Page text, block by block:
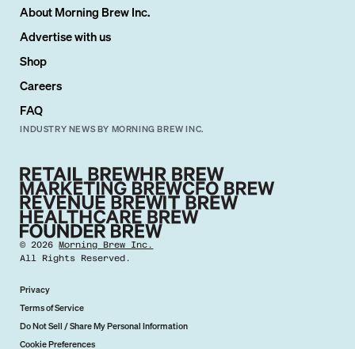
About Morning Brew Inc.
Advertise with us
Shop
Careers
FAQ
INDUSTRY NEWS BY MORNING BREW INC.
©2026 Morning Brew Inc.
All Rights Reserved.
Privacy
Terms of Service
Do Not Sell / Share My Personal Information
Cookie Preferences